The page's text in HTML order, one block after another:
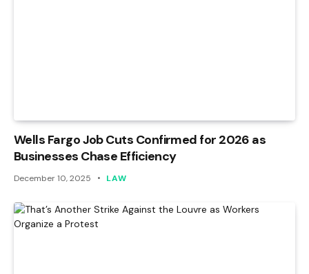
Wells Fargo Job Cuts Confirmed for 2026 as
Businesses Chase Efficiency
December 10, 2025 LAW